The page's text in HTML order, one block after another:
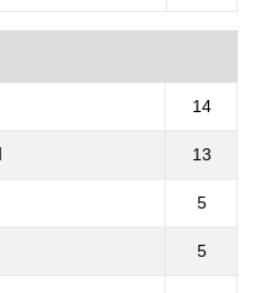
14
13
5
5